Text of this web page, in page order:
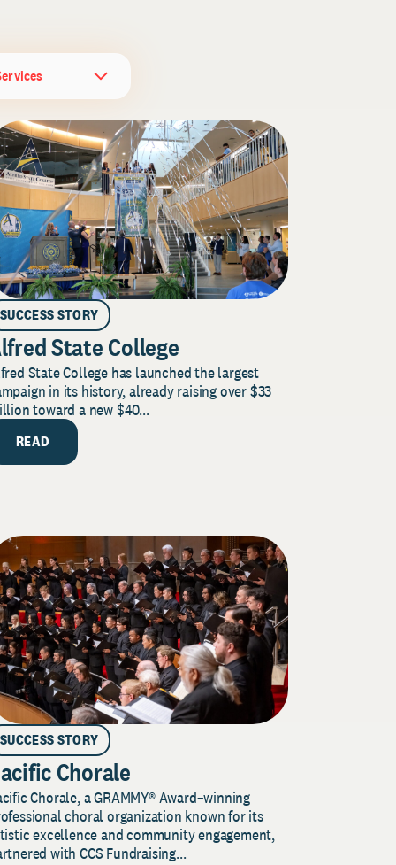
SUCCESS STORY
State College
State College has launched the largest
in its history, already raising over $33
toward a new $40...
READ
SUCCESS STORY
Chorale
Chorale, a GRAMMY® Award–winning
choral organization known for its
excellence and community engagement,
with CCS Fundraising...